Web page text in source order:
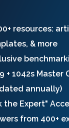
resources:
& more
+ 1042s Master
annually)
the Expert"
from 400+